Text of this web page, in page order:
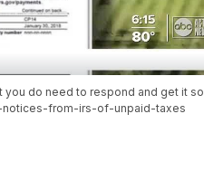
you do need to respond and get it
notices-from-irs-of-unpaid-taxes